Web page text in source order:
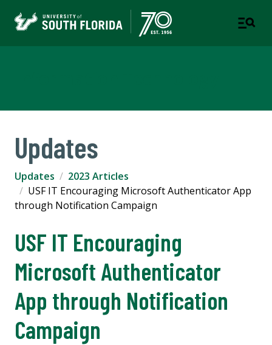
Updates
Updates
2023 Articles
USF IT Encouraging Microsoft Authenticator App
through Notification Campaign
USF IT Encouraging
Microsoft Authenticator
App through Notification
Campaign